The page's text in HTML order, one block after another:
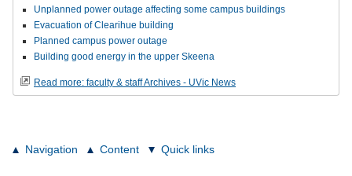
Unplanned power outage affecting some campus buildings
Evacuation of Clearihue building
Planned campus power outage
Building good energy in the upper Skeena
Read more: faculty & staff Archives - UVic News
Navigation Content Quick links